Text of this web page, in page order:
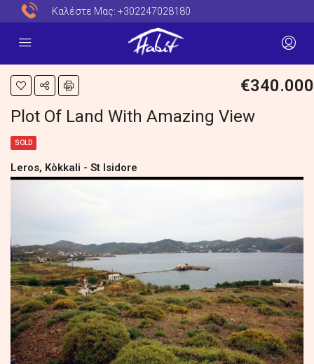
Καλέστε Μας: +302247028180
€340.000
Plot Of Land With Amazing View
SOLD
Leros, Kòkkali - St Isidore